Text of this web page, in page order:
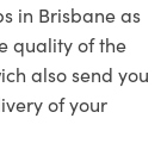
in Brisbane as
quality of the
also send you
of your